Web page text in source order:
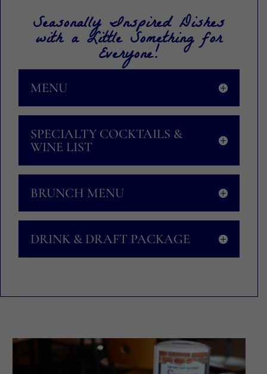
Seasonally Inspired Dishes
with a Little Something for
Everyone!
MENU
SPECIALTY COCKTAILS &
WINE LIST
BRUNCH MENU
DRINK & DRAFT PACKAGE